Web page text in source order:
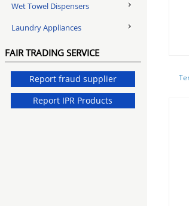
Wet Towel Dispensers
Laundry Appliances
FAIR TRADING SERVICE
Report fraud supplier
Report IPR Products